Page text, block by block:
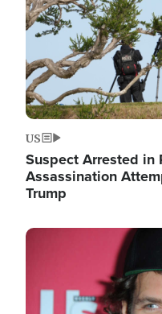
US
Suspect Arrested in
Assassination
Trump
Image